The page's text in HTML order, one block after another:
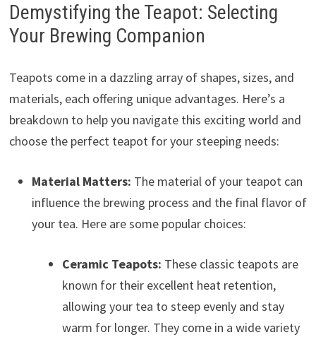
Demystifying the Teapot: Selecting
Your Brewing Companion
Teapots come in a dazzling array of shapes, sizes, and
materials, each offering unique advantages. Here’s a
breakdown to help you navigate this exciting world and
choose the perfect teapot for your steeping needs:
Material Matters: The material of your teapot can
influence the brewing process and the final flavor of
your tea. Here are some popular choices:
Ceramic Teapots: These classic teapots are
known for their excellent heat retention,
allowing your tea to steep evenly and stay
warm for longer. They come in a wide variety